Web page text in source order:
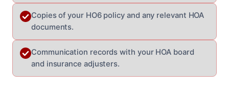
Copies of your HO6 policy and any relevant HOA
documents.
Communication records with your HOA board
and insurance adjusters.